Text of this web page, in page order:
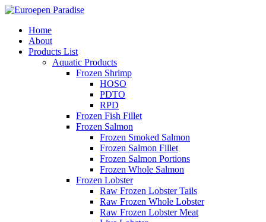
Home
About
Products List
Aquatic Products
Frozen Shrimp
HOSO
PDTO
RPD
Frozen Fish Fillet
Frozen Salmon
Frozen Smoked Salmon
Frozen Salmon Fillet
Frozen Salmon Portions
Frozen Whole Salmon
Frozen Lobster
Raw Frozen Lobster Tails
Raw Frozen Whole Lobster
Raw Frozen Lobster Meat